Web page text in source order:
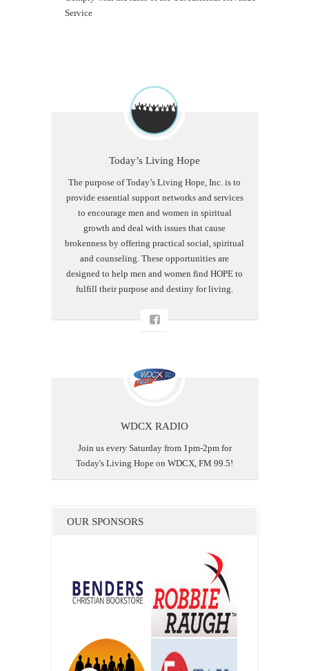
Service
Today’s Living Hope
The purpose of Today’s Living Hope, Inc. is to
provide essential support networks and services
to encourage men and women in spiritual
growth and deal with issues that cause
brokenness by offering practical social, spiritual
and counseling. These opportunities are
designed to help men and women find HOPE to
fulfill their purpose and destiny for living.
WDCX RADIO
Join us every Saturday from 1pm-2pm for
Today's Living Hope on WDCX, FM 99.5!
OUR SPONSORS